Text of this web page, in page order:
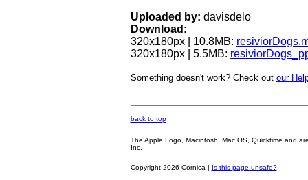
Uploaded by: davisdelo
Download:
320x180px | 10.8MB:
320x180px | 5.5MB:
Something doesn't work? Check out our
back to top
The Apple Logo, Macintosh, Mac OS, Quicktime and
Inc.
Copyright 2026 Cornica | Is this page unsafe?